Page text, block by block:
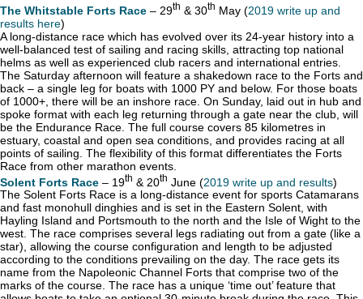
The Whitstable Forts Race – 29th & 30th May (2019 write up and
results here)
A long-distance race which has evolved over its 24-year history into a
well-balanced test of sailing and racing skills, attracting top national
helms as well as experienced club racers and international entries.
The Saturday afternoon will feature a shakedown race to the Forts and
back – a single leg for boats with 1000 PY and below. For those boats
of 1000+, there will be an inshore race. On Sunday, laid out in hub and
spoke format with each leg returning through a gate near the club, will
be the Endurance Race. The full course covers 85 kilometres in
estuary, coastal and open sea conditions, and provides racing at all
points of sailing. The flexibility of this format differentiates the Forts
Race from other marathon events.
Solent Forts Race – 19th & 20th June (2019 write up and results)
The Solent Forts Race is a long-distance event for sports Catamarans
and fast monohull dinghies and is set in the Eastern Solent, with
Hayling Island and Portsmouth to the north and the Isle of Wight to the
west. The race comprises several legs radiating out from a gate (like a
star), allowing the course configuration and length to be adjusted
according to the conditions prevailing on the day. The race gets its
name from the Napoleonic Channel Forts that comprise two of the
marks of the course. The race has a unique ‘time out’ feature that